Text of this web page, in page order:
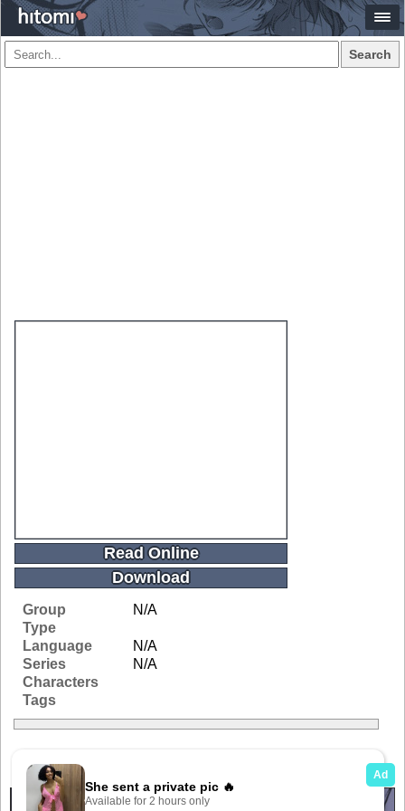
Search
Read Online
Download
Group
N/A
Type
Language
N/A
Series
N/A
Characters
Tags
Related Galleries